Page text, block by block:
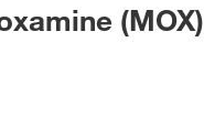
(MOX)